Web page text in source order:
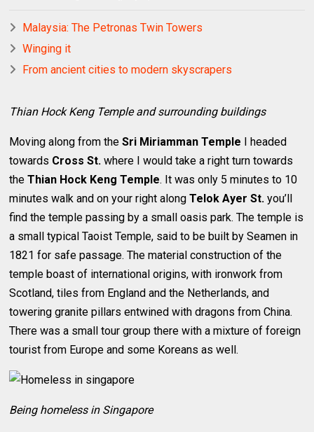
Malaysia: The Petronas Twin Towers
Winging it
From ancient cities to modern skyscrapers
Thian Hock Keng Temple and surrounding buildings
Moving along from theSri Miriamman Temple I headed
towards Cross St. where I would take a right turn towards
theThian Hock Keng Temple. It was only 5 minutes to 10
minutes walk and on your right alongTelok Ayer St. you’ll
find the temple passing by a small oasis park. The temple is
a small typical Taoist Temple, said to be built by Seamen in
1821 for safe passage. The material construction of the
temple boast of international origins, with ironwork from
Scotland, tiles from England and the Netherlands, and
towering granite pillars entwined with dragons from China.
There was a small tour group there with a mixture of foreign
tourist from Europe and some Koreans as well.
Being homeless in Singapore